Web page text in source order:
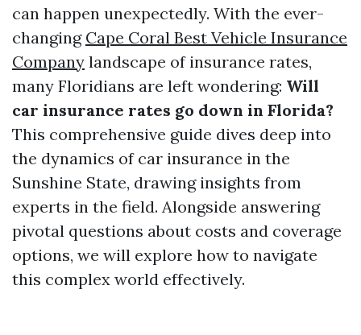
can happen unexpectedly. With the ever-
changing Cape Coral Best Vehicle Insurance
Company landscape of insurance rates,
many Floridians are left wondering: Will
car insurance rates go down in Florida?
This comprehensive guide dives deep into
the dynamics of car insurance in the
Sunshine State, drawing insights from
experts in the field. Alongside answering
pivotal questions about costs and coverage
options, we will explore how to navigate
this complex world effectively.